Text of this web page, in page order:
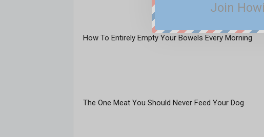
How To Entirely Empty Your Bowels Every Morning
The One Meat You Should Never Feed Your Dog
Join